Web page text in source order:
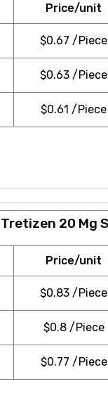
Price/unit
$0.67 /Piece
$0.63 /Piece
$0.61 /Piece
Tretizen 20 Mg
Price/unit
$0.83 /Piece
$0.8 /Piece
$0.77 /Piece